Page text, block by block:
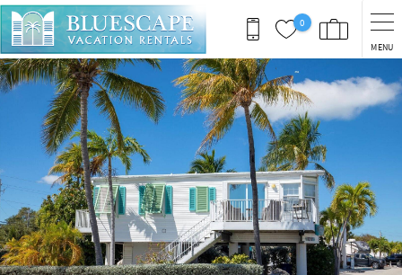
Skip to main content
0
MENU
You are here